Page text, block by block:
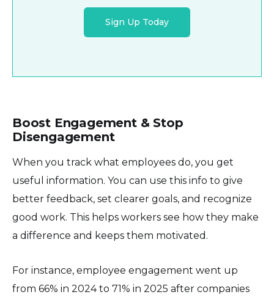
Sign Up Today
Boost Engagement & Stop
Disengagement
When you track what employees do, you get
useful information. You can use this info to give
better feedback, set clearer goals, and recognize
good work. This helps workers see how they make
a difference and keeps them motivated.
For instance, employee engagement went up
from 66% in 2024 to 71% in 2025 after companies